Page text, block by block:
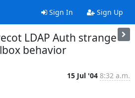
Sign In Sign Up
LDAP Auth strange
behavior
15 Jul '04 8:32 a.m.